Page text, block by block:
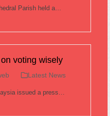
Parish held a…
voting wisely
Latest News
issued a press…